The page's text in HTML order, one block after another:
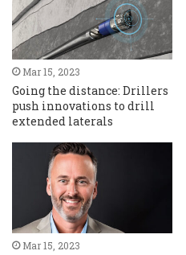
Mar 15, 2023
Going the distance: Drillers
push innovations to drill
extended laterals
Mar 15, 2023